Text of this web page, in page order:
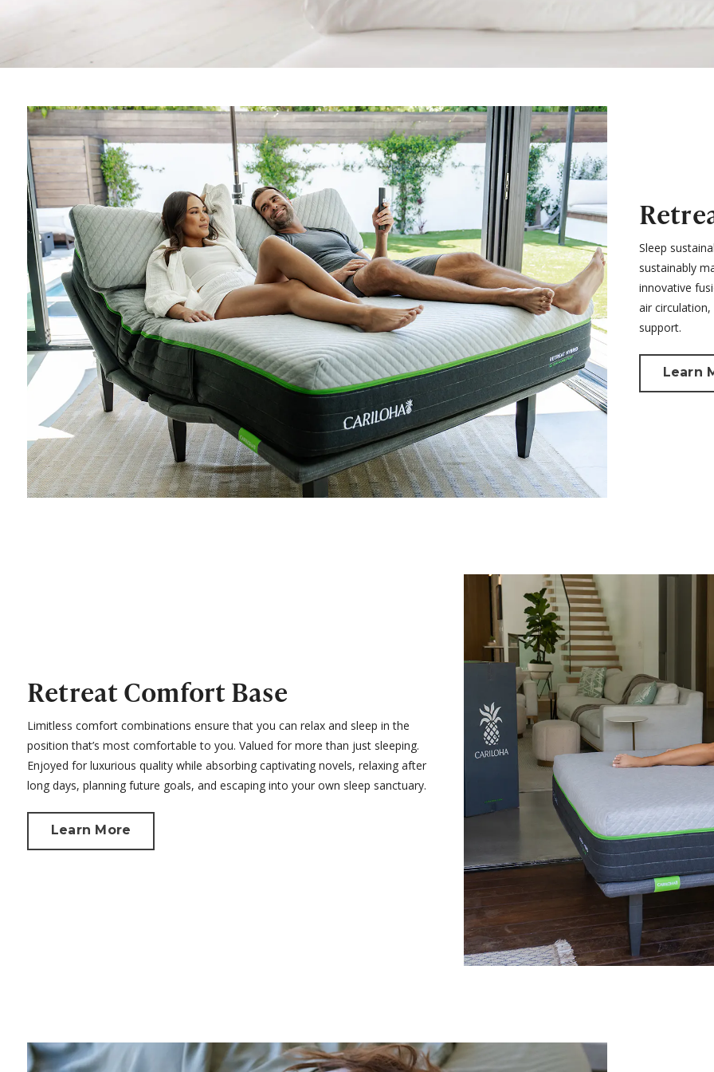
Sleep
sustainably
innovative
air
support.
Learn
Retreat Comfort Base
Limitless comfort combinations ensure that you can relax and sleep in the
position that’s most comfortable to you. Valued for more than just sleeping.
Enjoyed for luxurious quality while absorbing captivating novels, relaxing after
long days, planning future goals, and escaping into your own sleep sanctuary.
Learn More